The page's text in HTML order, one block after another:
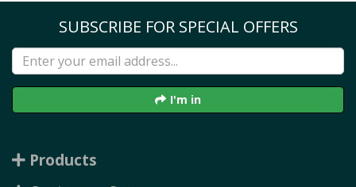
SUBSCRIBE FOR SPECIAL OFFERS
I'm in
Products